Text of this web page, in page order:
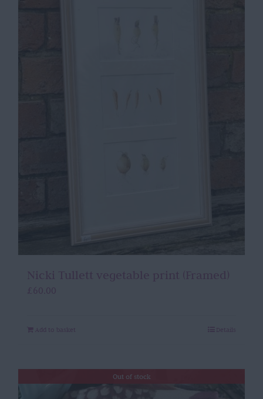
Nicki Tullett vegetable print (Framed)
£ 60.00
Add to basket Details
Out of stock